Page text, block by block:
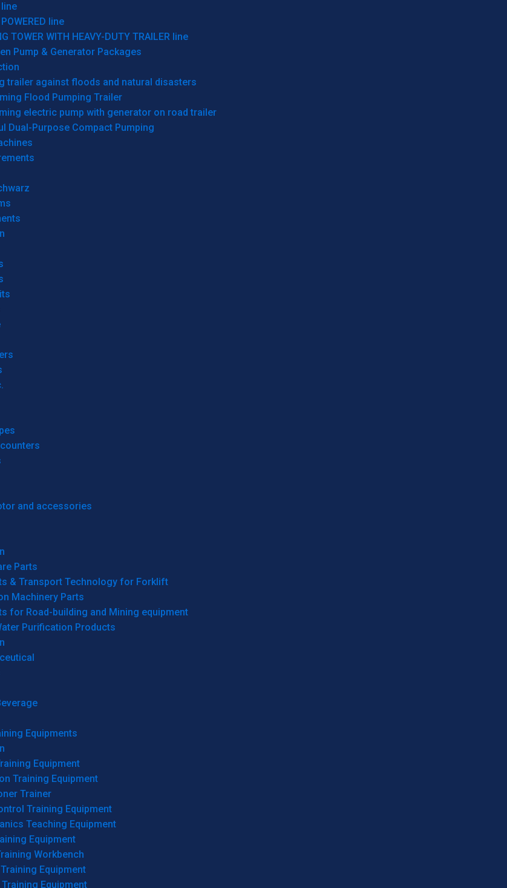
line
line
TOWER WITH HEAVY-DUTY TRAILER line
Pump & Generator Packages
trailer against floods and natural disasters
Flood Pumping Trailer
electric pump with generator on road trailer
Dual-Purpose Compact Pumping
and accessories
Parts
& Transport Technology for Forklift
Machinery Parts
for Road-building and Mining equipment
Purification Products
Equipments
Equipment
Training Equipment
Trainer
Training Equipment
Teaching Equipment
Equipment
Workbench
Equipment
Equipment